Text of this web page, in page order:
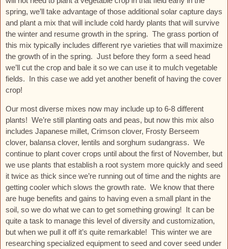
spring, we’ll take advantage of those additional solar capture days
and plant a mix that will include cold hardy plants that will survive
the winter and resume growth in the spring. The grass portion of
this mix typically includes different rye varieties that will maximize
the growth of in the spring. Just before they form a seed head
we’ll cut the crop and bale it so we can use it to mulch vegetable
fields. In this case we add yet another benefit of having the cover
crop!
Our most diverse mixes now may include up to 6-8 different
plants! We’re still planting oats and peas, but now this mix also
includes Japanese millet, Crimson clover, Frosty Berseem
clover, balansa clover, lentils and sorghum sudangrass. We
continue to plant cover crops until about the first of November, but
we use plants that establish a root system more quickly and seed
it twice as thick since we’re running out of time and the nights are
getting cooler which slows the growth rate. We know that there
are huge benefits and gains to having even a small plant in the
soil, so we do what we can to get something growing! It can be
quite a task to manage this level of diversity and customization,
but when we pull it off it’s quite remarkable! This winter we are
researching specialized equipment to seed and cover seed under